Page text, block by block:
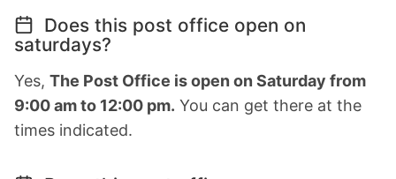
Does this post office open on
saturdays?
Yes, The Post Office is open on Saturday from
9:00 am to 12:00 pm. You can get there at the
times indicated.